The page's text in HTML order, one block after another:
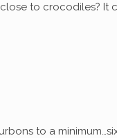
close to crocodiles?
to a